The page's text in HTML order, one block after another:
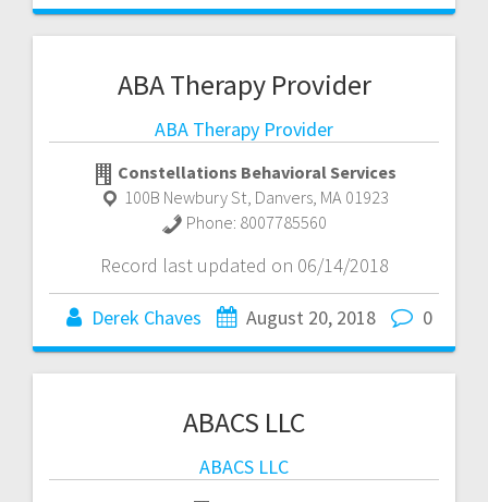
ABA Therapy Provider
ABA Therapy Provider
Constellations Behavioral Services
100B Newbury St Danvers MA 01923
Phone: 8007785560
Record last updated on 06/14/2018
Derek Chaves August 20, 2018 0
ABACS LLC
ABACS LLC